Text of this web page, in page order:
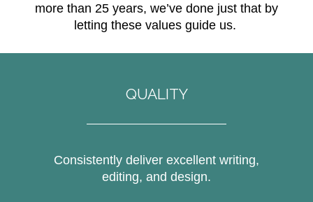
more than 25 years, we’ve done just that by
letting these values guide us.
QUALITY
Consistently deliver excellent writing,
editing, and design.